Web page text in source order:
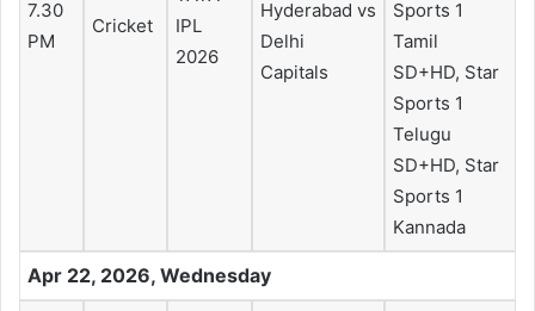
7.30
PM
Cricket
IPL
2026
Hyderabad vs
Delhi
Capitals
Sports 1
Tamil
SD+HD, Star
Sports 1
Telugu
SD+HD, Star
Sports 1
Kannada
Apr 22, 2026, Wednesday